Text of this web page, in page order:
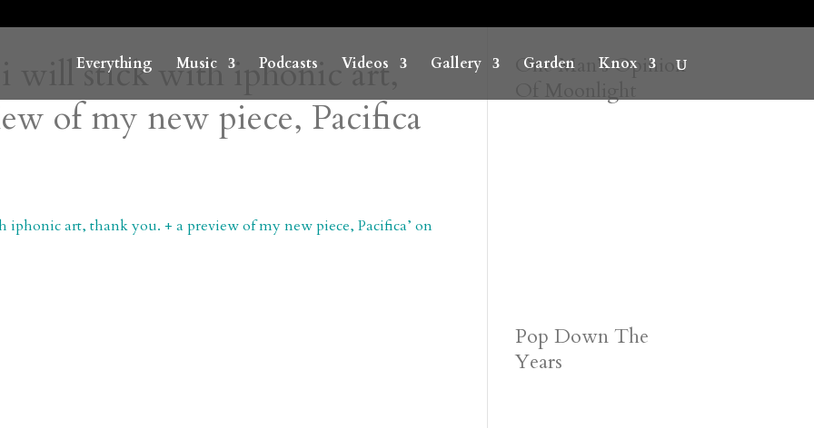
Everything Music Podcasts Videos Gallery Garden Knox
i will stick with iphonic art,
of my new piece, Pacifica
art, thank you. + a preview of my new piece, Pacifica’ on
One Man’s Opinion
Pop Down The
Years